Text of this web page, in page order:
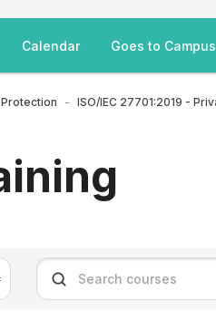
Calendar Goes to Campus
Search courses